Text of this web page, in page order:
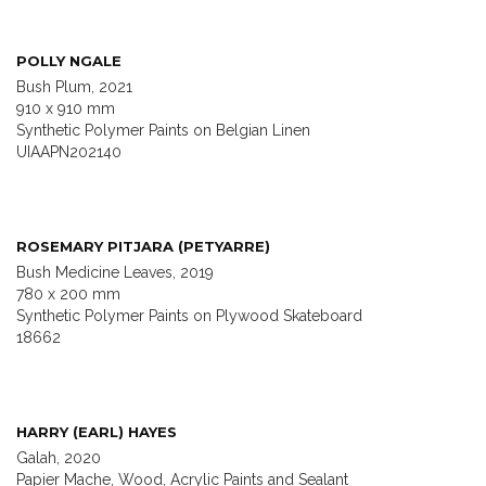
POLLY NGALE
Bush Plum, 2021
910 x 910 mm
Synthetic Polymer Paints on Belgian Linen
UIAAPN202140
ROSEMARY PITJARA (PETYARRE)
Bush Medicine Leaves, 2019
780 x 200 mm
Synthetic Polymer Paints on Plywood Skateboard
18662
HARRY (EARL) HAYES
Galah, 2020
Papier Mache, Wood, Acrylic Paints and Sealant